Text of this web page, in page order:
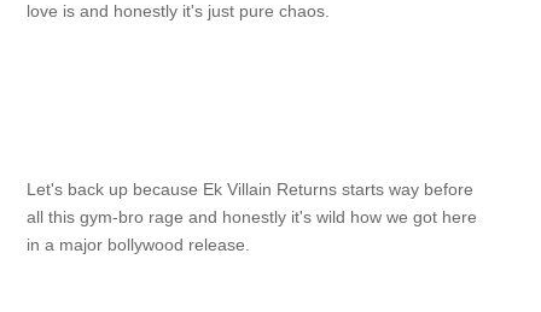
love is and honestly it's just pure chaos.
Let's back up because Ek Villain Returns starts way before
all this gym-bro rage and honestly it's wild how we got here
in a major bollywood release.